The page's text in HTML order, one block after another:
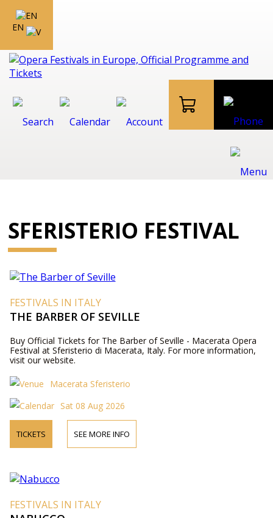
EN
SFERISTERIO FESTIVAL
FESTIVALS IN ITALY
THE BARBER OF SEVILLE
Buy Official Tickets for The Barber of Seville - Macerata Opera
Festival at Sferisterio di Macerata, Italy. For more information,
visit our website.
Macerata Sferisterio
Sat 08 Aug 2026
TICKETS SEE MORE INFO
FESTIVALS IN ITALY